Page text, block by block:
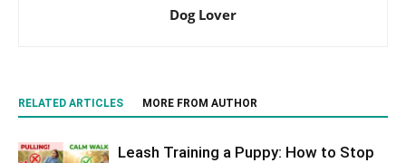
Dog Lover
RELATED ARTICLES MORE FROM AUTHOR
Leash Training a Puppy: How to Stop